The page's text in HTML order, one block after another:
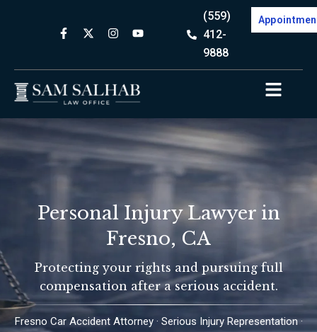
(559)
412-
9888
Personal Injury Lawyer in
Fresno, CA
Protecting your rights and pursuing full
compensation after a serious accident.
Fresno Car Accident Attorney · Serious Injury Representation ·